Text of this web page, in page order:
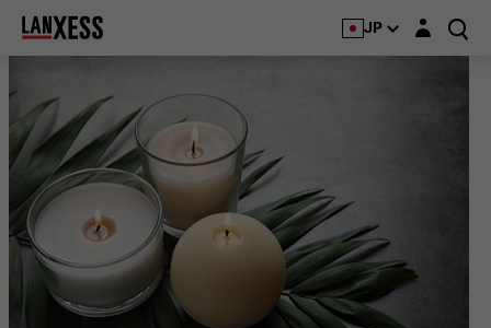
JP Login layer